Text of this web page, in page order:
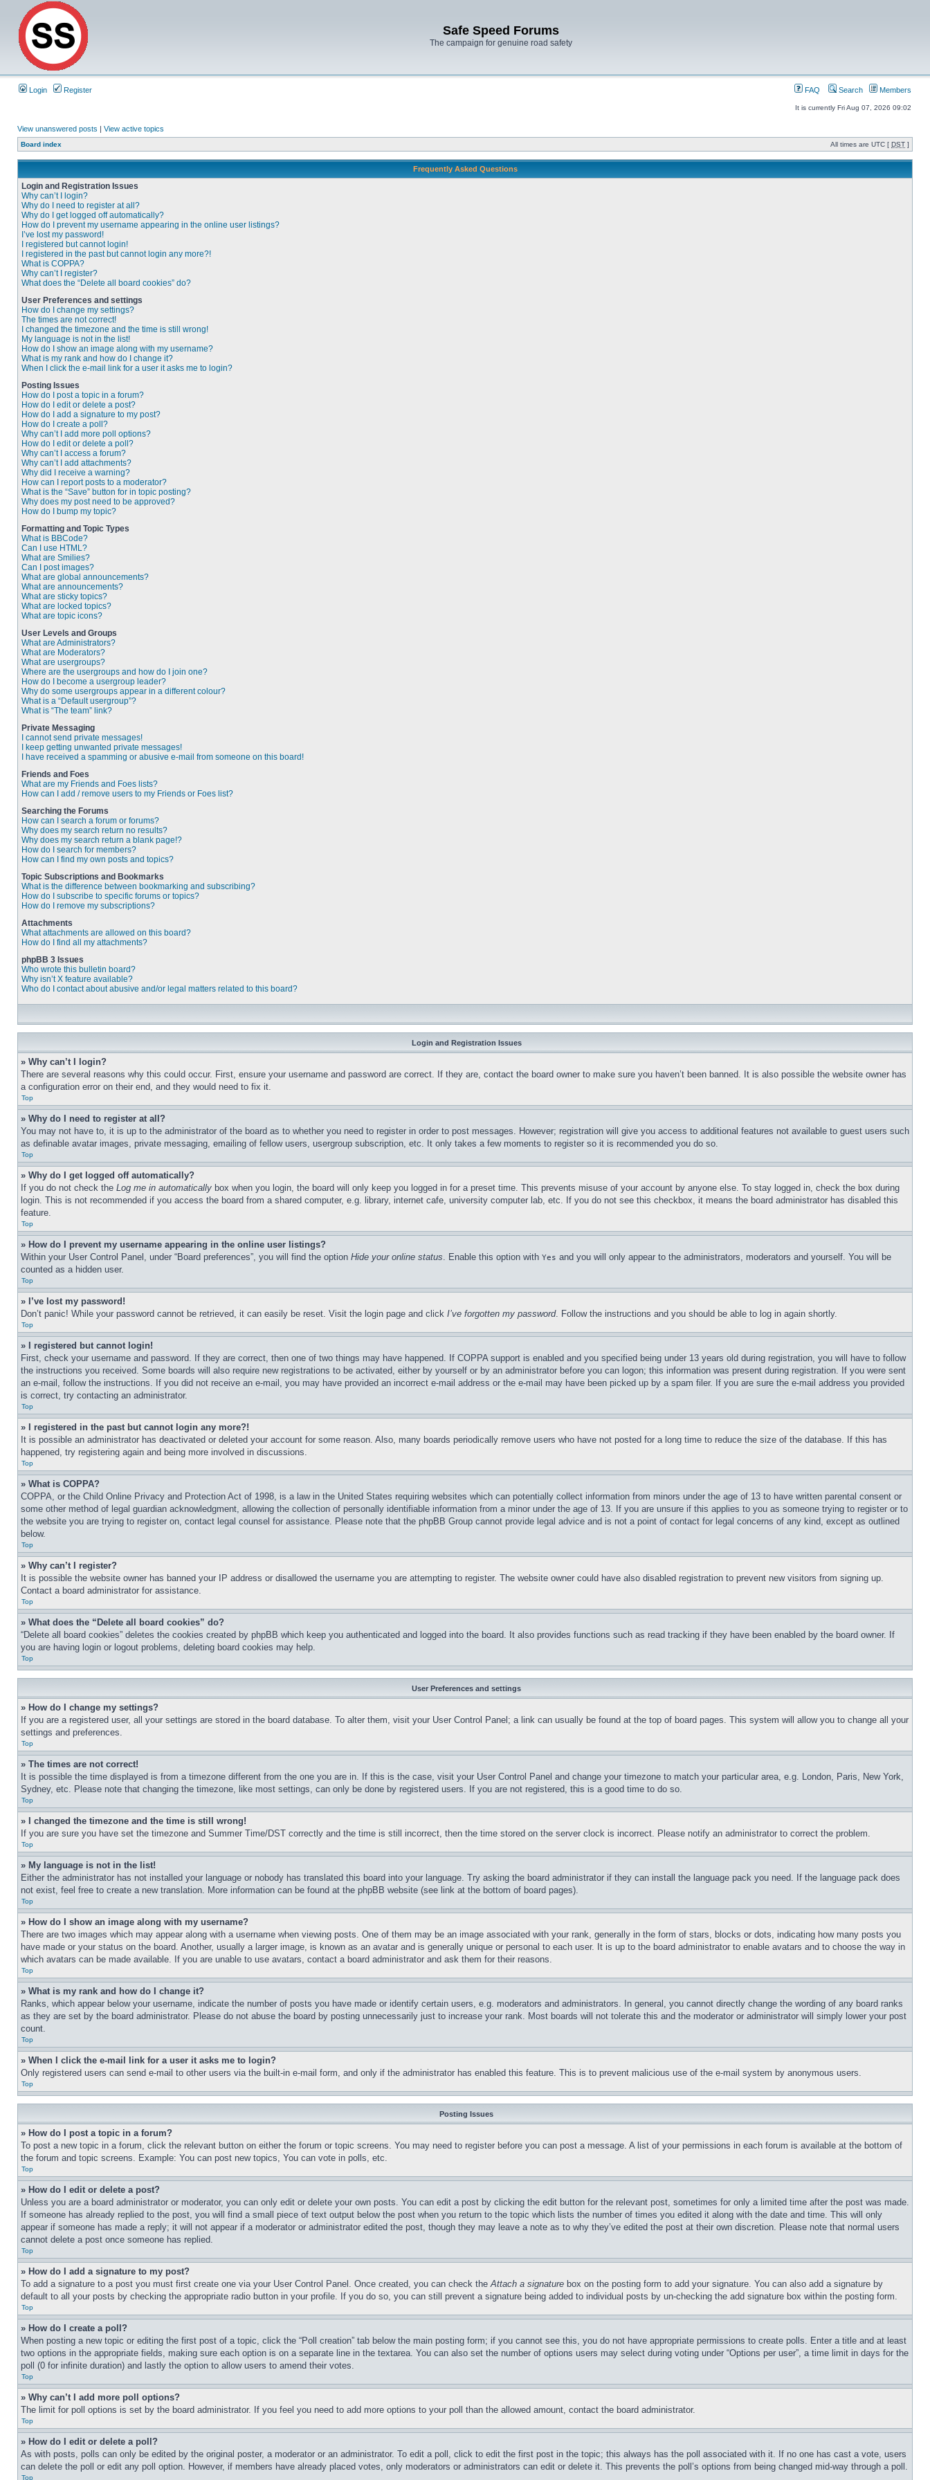
Safe Speed Forums
The campaign for genuine road safety
Login Register FAQ Search Members
It is currently Fri Aug 07, 2026 09:02
View unanswered posts | View active topics
Board index All times are UTC [ DST ]
Frequently Asked Questions
Login and Registration Issues
Why can’t I login?
Why do I need to register at all?
Why do I get logged off automatically?
How do I prevent my username appearing in the online user listings?
I’ve lost my password!
I registered but cannot login!
I registered in the past but cannot login any more?!
What is COPPA?
Why can’t I register?
What does the “Delete all board cookies” do?
User Preferences and settings
How do I change my settings?
The times are not correct!
I changed the timezone and the time is still wrong!
My language is not in the list!
How do I show an image along with my username?
What is my rank and how do I change it?
When I click the e-mail link for a user it asks me to login?
Posting Issues
How do I post a topic in a forum?
How do I edit or delete a post?
How do I add a signature to my post?
How do I create a poll?
Why can’t I add more poll options?
How do I edit or delete a poll?
Why can’t I access a forum?
Why can’t I add attachments?
Why did I receive a warning?
How can I report posts to a moderator?
What is the “Save” button for in topic posting?
Why does my post need to be approved?
How do I bump my topic?
Formatting and Topic Types
What is BBCode?
Can I use HTML?
What are Smilies?
Can I post images?
What are global announcements?
What are announcements?
What are sticky topics?
What are locked topics?
What are topic icons?
User Levels and Groups
What are Administrators?
What are Moderators?
What are usergroups?
Where are the usergroups and how do I join one?
How do I become a usergroup leader?
Why do some usergroups appear in a different colour?
What is a “Default usergroup”?
What is “The team” link?
Private Messaging
I cannot send private messages!
I keep getting unwanted private messages!
I have received a spamming or abusive e-mail from someone on this board!
Friends and Foes
What are my Friends and Foes lists?
How can I add / remove users to my Friends or Foes list?
Searching the Forums
How can I search a forum or forums?
Why does my search return no results?
Why does my search return a blank page!?
How do I search for members?
How can I find my own posts and topics?
Topic Subscriptions and Bookmarks
What is the difference between bookmarking and subscribing?
How do I subscribe to specific forums or topics?
How do I remove my subscriptions?
Attachments
What attachments are allowed on this board?
How do I find all my attachments?
phpBB 3 Issues
Who wrote this bulletin board?
Why isn’t X feature available?
Who do I contact about abusive and/or legal matters related to this board?
Login and Registration Issues
» Why can’t I login?
There are several reasons why this could occur. First, ensure your username and password are correct. If they are, contact the board owner to make sure you haven’t been banned. It is also possible the website owner has
a configuration error on their end, and they would need to fix it.
Top
» Why do I need to register at all?
You may not have to, it is up to the administrator of the board as to whether you need to register in order to post messages. However; registration will give you access to additional features not available to guest users such
as definable avatar images, private messaging, emailing of fellow users, usergroup subscription, etc. It only takes a few moments to register so it is recommended you do so.
Top
» Why do I get logged off automatically?
If you do not check the Log me in automatically box when you login, the board will only keep you logged in for a preset time. This prevents misuse of your account by anyone else. To stay logged in, check the box during
login. This is not recommended if you access the board from a shared computer, e.g. library, internet cafe, university computer lab, etc. If you do not see this checkbox, it means the board administrator has disabled this
feature.
Top
» How do I prevent my username appearing in the online user listings?
Within your User Control Panel, under “Board preferences”, you will find the option Hide your online status. Enable this option with Yes and you will only appear to the administrators, moderators and yourself. You will be
counted as a hidden user.
Top
» I’ve lost my password!
Don’t panic! While your password cannot be retrieved, it can easily be reset. Visit the login page and click I’ve forgotten my password. Follow the instructions and you should be able to log in again shortly.
Top
» I registered but cannot login!
First, check your username and password. If they are correct, then one of two things may have happened. If COPPA support is enabled and you specified being under 13 years old during registration, you will have to follow
the instructions you received. Some boards will also require new registrations to be activated, either by yourself or by an administrator before you can logon; this information was present during registration. If you were sent
an e-mail, follow the instructions. If you did not receive an e-mail, you may have provided an incorrect e-mail address or the e-mail may have been picked up by a spam filer. If you are sure the e-mail address you provided
is correct, try contacting an administrator.
Top
» I registered in the past but cannot login any more?!
It is possible an administrator has deactivated or deleted your account for some reason. Also, many boards periodically remove users who have not posted for a long time to reduce the size of the database. If this has
happened, try registering again and being more involved in discussions.
Top
» What is COPPA?
COPPA, or the Child Online Privacy and Protection Act of 1998, is a law in the United States requiring websites which can potentially collect information from minors under the age of 13 to have written parental consent or
some other method of legal guardian acknowledgment, allowing the collection of personally identifiable information from a minor under the age of 13. If you are unsure if this applies to you as someone trying to register or to
the website you are trying to register on, contact legal counsel for assistance. Please note that the phpBB Group cannot provide legal advice and is not a point of contact for legal concerns of any kind, except as outlined
below.
Top
» Why can’t I register?
It is possible the website owner has banned your IP address or disallowed the username you are attempting to register. The website owner could have also disabled registration to prevent new visitors from signing up.
Contact a board administrator for assistance.
Top
» What does the “Delete all board cookies” do?
“Delete all board cookies” deletes the cookies created by phpBB which keep you authenticated and logged into the board. It also provides functions such as read tracking if they have been enabled by the board owner. If
you are having login or logout problems, deleting board cookies may help.
Top
User Preferences and settings
» How do I change my settings?
If you are a registered user, all your settings are stored in the board database. To alter them, visit your User Control Panel; a link can usually be found at the top of board pages. This system will allow you to change all your
settings and preferences.
Top
» The times are not correct!
It is possible the time displayed is from a timezone different from the one you are in. If this is the case, visit your User Control Panel and change your timezone to match your particular area, e.g. London, Paris, New York,
Sydney, etc. Please note that changing the timezone, like most settings, can only be done by registered users. If you are not registered, this is a good time to do so.
Top
» I changed the timezone and the time is still wrong!
If you are sure you have set the timezone and Summer Time/DST correctly and the time is still incorrect, then the time stored on the server clock is incorrect. Please notify an administrator to correct the problem.
Top
» My language is not in the list!
Either the administrator has not installed your language or nobody has translated this board into your language. Try asking the board administrator if they can install the language pack you need. If the language pack does
not exist, feel free to create a new translation. More information can be found at the phpBB website (see link at the bottom of board pages).
Top
» How do I show an image along with my username?
There are two images which may appear along with a username when viewing posts. One of them may be an image associated with your rank, generally in the form of stars, blocks or dots, indicating how many posts you
have made or your status on the board. Another, usually a larger image, is known as an avatar and is generally unique or personal to each user. It is up to the board administrator to enable avatars and to choose the way in
which avatars can be made available. If you are unable to use avatars, contact a board administrator and ask them for their reasons.
Top
» What is my rank and how do I change it?
Ranks, which appear below your username, indicate the number of posts you have made or identify certain users, e.g. moderators and administrators. In general, you cannot directly change the wording of any board ranks
as they are set by the board administrator. Please do not abuse the board by posting unnecessarily just to increase your rank. Most boards will not tolerate this and the moderator or administrator will simply lower your post
count.
Top
» When I click the e-mail link for a user it asks me to login?
Only registered users can send e-mail to other users via the built-in e-mail form, and only if the administrator has enabled this feature. This is to prevent malicious use of the e-mail system by anonymous users.
Top
Posting Issues
» How do I post a topic in a forum?
To post a new topic in a forum, click the relevant button on either the forum or topic screens. You may need to register before you can post a message. A list of your permissions in each forum is available at the bottom of
the forum and topic screens. Example: You can post new topics, You can vote in polls, etc.
Top
» How do I edit or delete a post?
Unless you are a board administrator or moderator, you can only edit or delete your own posts. You can edit a post by clicking the edit button for the relevant post, sometimes for only a limited time after the post was made.
If someone has already replied to the post, you will find a small piece of text output below the post when you return to the topic which lists the number of times you edited it along with the date and time. This will only
appear if someone has made a reply; it will not appear if a moderator or administrator edited the post, though they may leave a note as to why they’ve edited the post at their own discretion. Please note that normal users
cannot delete a post once someone has replied.
Top
» How do I add a signature to my post?
To add a signature to a post you must first create one via your User Control Panel. Once created, you can check theAttach a signature box on the posting form to add your signature. You can also add a signature by
default to all your posts by checking the appropriate radio button in your profile. If you do so, you can still prevent a signature being added to individual posts by un-checking the add signature box within the posting form.
Top
» How do I create a poll?
When posting a new topic or editing the first post of a topic, click the “Poll creation” tab below the main posting form; if you cannot see this, you do not have appropriate permissions to create polls. Enter a title and at least
two options in the appropriate fields, making sure each option is on a separate line in the textarea. You can also set the number of options users may select during voting under “Options per user”, a time limit in days for the
poll (0 for infinite duration) and lastly the option to allow users to amend their votes.
Top
» Why can’t I add more poll options?
The limit for poll options is set by the board administrator. If you feel you need to add more options to your poll than the allowed amount, contact the board administrator.
Top
» How do I edit or delete a poll?
As with posts, polls can only be edited by the original poster, a moderator or an administrator. To edit a poll, click to edit the first post in the topic; this always has the poll associated with it. If no one has cast a vote, users
can delete the poll or edit any poll option. However, if members have already placed votes, only moderators or administrators can edit or delete it. This prevents the poll’s options from being changed mid-way through a poll.
Top